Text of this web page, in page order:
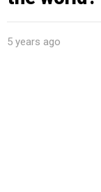
5 years ago